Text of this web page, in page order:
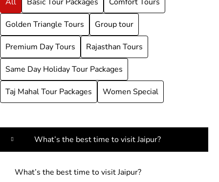
Golden Triangle Tours Group tour
Premium Day Tours Rajasthan Tours
Same Day Holiday Tour Packages
Taj Mahal Tour Packages Women Special
What’s the best time to visit Jaipur?
What’s the best time to visit Jaipur?